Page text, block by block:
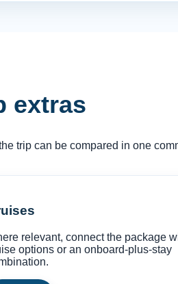
extras
trip can be compared in one
relevant, connect the package
options or an onboard-plus-stay